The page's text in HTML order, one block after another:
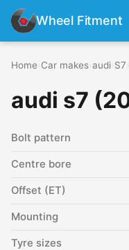
Wheel Fitment
Home Car makes audi S7
audi s7
Bolt pattern
Centre bore
Offset (ET)
Mounting
Tyre sizes